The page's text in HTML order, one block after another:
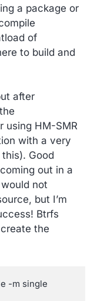
a package or
of
to build and
after
using HM-SMR
with a very
Good
out in a
not
but I’m
Btrfs
the
-m single